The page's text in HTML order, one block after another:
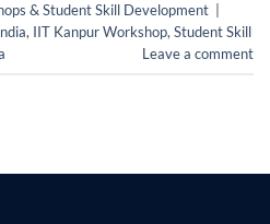
& Student Skill Development
, IIT Kanpur Workshop, Student Skill
Leave a comment